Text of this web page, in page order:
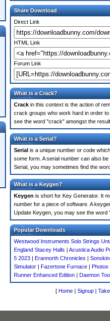
Share Download
Direct Link
HTML Link
Forum Link
What is a Crack?
Crack in this context is the action of
crack groups who work hard in order
see the word "crack" amongst the
What is a Serial?
Serial is a unique number or code
some form. A serial number can also
Serial, you may sometimes find the
What is a Keygen?
Keygen is short for Key Generator. It
number for a piece of software. A
Update Keygen, you may see the
Popular Downloads
Westwood Instruments Solo Strings
England Stacey Halls | Acustica Audio
5 2023 | Erannorth Chronicles |
Simulator | Fazertone Furnace | Photos
Runner Enhanced Edition | Daemon
[ Home | Signup |